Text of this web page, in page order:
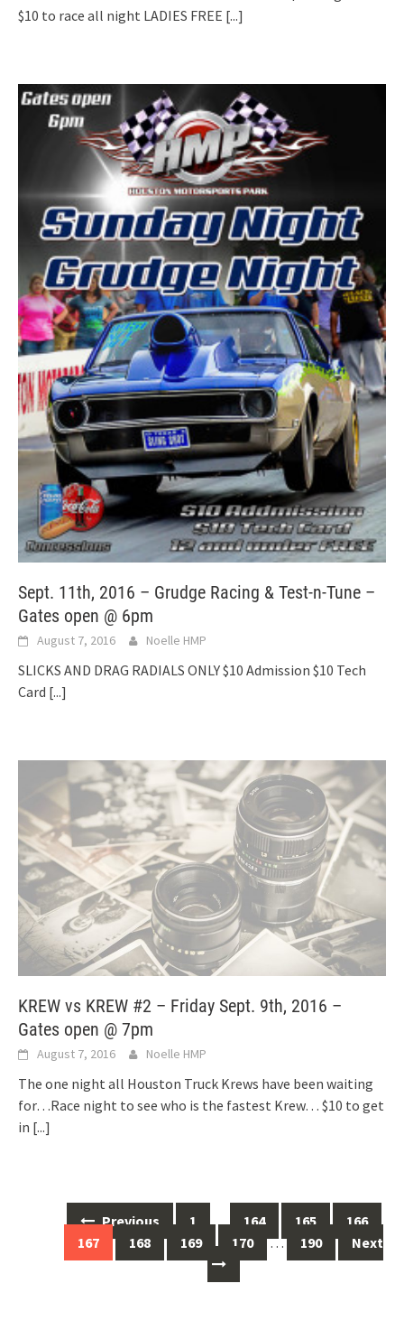
$10 to race all night LADIES FREE [...]
Sept. 11th, 2016 – Grudge Racing & Test-n-Tune –
Gates open @ 6pm
August 7, 2016 Noelle HMP
SLICKS AND DRAG RADIALS ONLY $10 Admission $10 Tech
Card [...]
KREW vs KREW #2 – Friday Sept. 9th, 2016 –
Gates open @ 7pm
August 7, 2016 Noelle HMP
The one night all Houston Truck Krews have been waiting
for…Race night to see who is the fastest Krew… $10 to get
in [...]
navigation
Previous 1 … 164 165
166
167
168 169 170 … 190 Next